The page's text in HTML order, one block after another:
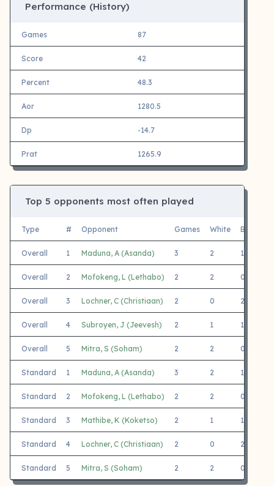
Performance (History)
Games 87
Score 42
Percent 48.3
Aor 1280.5
Dp -14.7
Prat 1265.9
Top 5 opponents most often played
Type # Opponent Games White Black
Overall 1 Maduna, A (Asanda) 3 2 1
Overall 2 Mofokeng, L (Lethabo) 2 2 0
Overall 3 Lochner, C (Christiaan) 2 0 2
Overall 4 Subroyen, J (Jeevesh) 2 1 1
Overall 5 Mitra, S (Soham) 2 2 0
Standard 1 Maduna, A (Asanda) 3 2 1
Standard 2 Mofokeng, L (Lethabo) 2 2 0
Standard 3 Mathibe, K (Koketso) 2 1 1
Standard 4 Lochner, C (Christiaan) 2 0 2
Standard 5 Mitra, S (Soham) 2 2 0